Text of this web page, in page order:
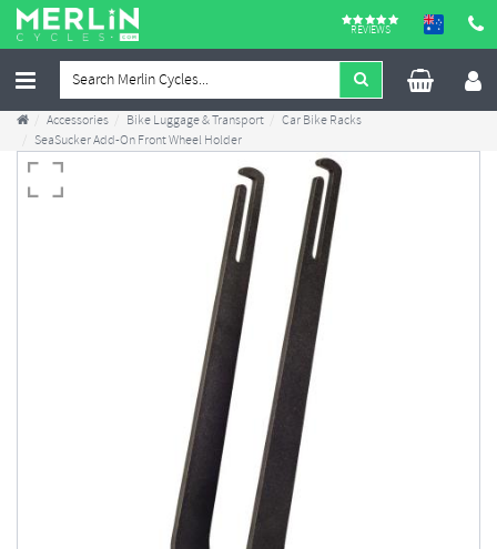
REVIEWS
Accessories Bike Luggage & Transport
Car Bike Racks
SeaSucker Add-On Front Wheel Holder